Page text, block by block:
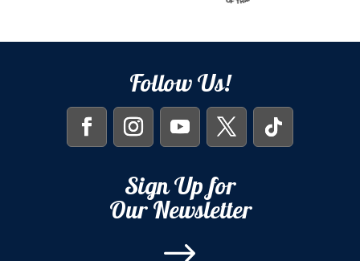
Follow Us!
Sign Up for
Our Newsletter